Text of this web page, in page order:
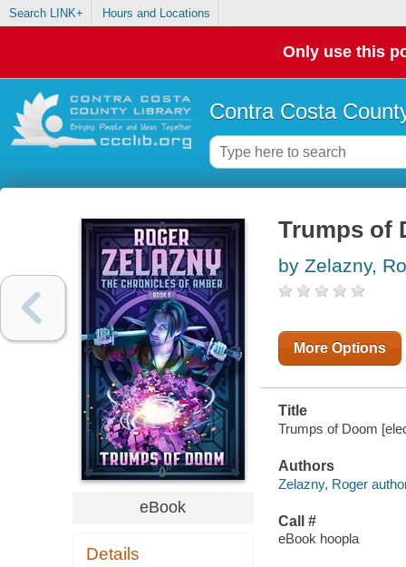
Search LINK+ Hours and Locations
Only use this
Contra Costa
eBook
Details
Trumps of
by Zelazny,
More Options
Title
Trumps of Doom
Authors
Zelazny, Roger
Call #
eBook hoopla